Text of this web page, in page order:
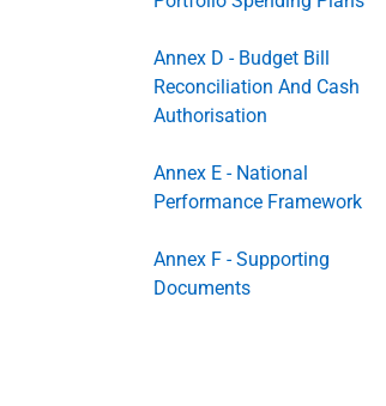
Annex D - Budget Bill
Reconciliation And Cash
Authorisation
Annex E - National
Performance Framework
Annex F - Supporting
Documents